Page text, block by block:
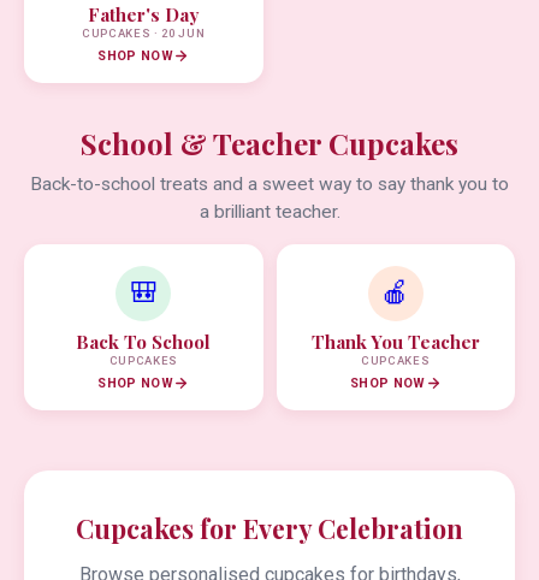
Father's Day
CUPCAKES · 20 JUN
SHOP NOW
School & Teacher Cupcakes
Back-to-school treats and a sweet way to say thank you to
a brilliant teacher.
🎒
Back To School
CUPCAKES
SHOP NOW
🍎
Thank You Teacher
CUPCAKES
SHOP NOW
Cupcakes for Every Celebration
Browse personalised cupcakes for birthdays,